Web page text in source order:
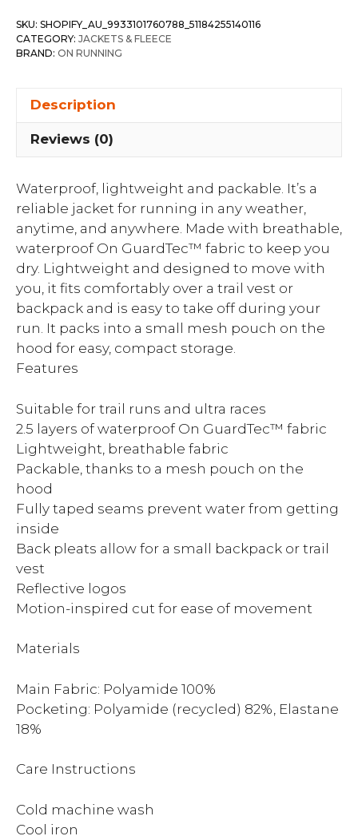
SKU: SHOPIFY_AU_9933101760788_51184255140116
CATEGORY: JACKETS & FLEECE
BRAND: ON RUNNING
Description
Reviews (0)
Waterproof, lightweight and packable. It’s a
reliable jacket for running in any weather,
anytime, and anywhere. Made with breathable,
waterproof On GuardTec™ fabric to keep you
dry. Lightweight and designed to move with
you, it fits comfortably over a trail vest or
backpack and is easy to take off during your
run. It packs into a small mesh pouch on the
hood for easy, compact storage.
Features
Suitable for trail runs and ultra races
2.5 layers of waterproof On GuardTec™ fabric
Lightweight, breathable fabric
Packable, thanks to a mesh pouch on the
hood
Fully taped seams prevent water from getting
inside
Back pleats allow for a small backpack or trail
vest
Reflective logos
Motion-inspired cut for ease of movement
Materials
Main Fabric: Polyamide 100%
Pocketing: Polyamide (recycled) 82%, Elastane
18%
Care Instructions
Cold machine wash
Cool iron